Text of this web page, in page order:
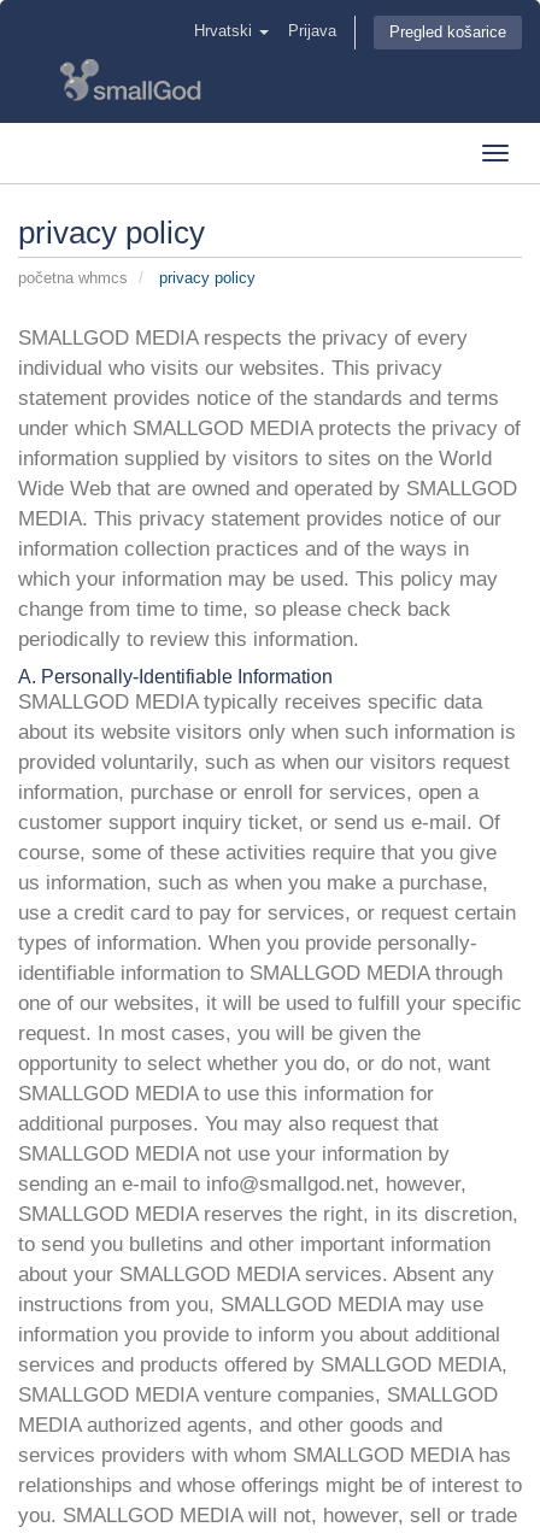
Hrvatski Prijava Pregled košarice
privacy policy
početna whmcs privacy policy
SMALLGOD MEDIA respects the privacy of every
individual who visits our websites. This privacy
statement provides notice of the standards and terms
under which SMALLGOD MEDIA protects the privacy of
information supplied by visitors to sites on the World
Wide Web that are owned and operated by SMALLGOD
MEDIA. This privacy statement provides notice of our
information collection practices and of the ways in
which your information may be used. This policy may
change from time to time, so please check back
periodically to review this information.
A. Personally-Identifiable Information
SMALLGOD MEDIA typically receives specific data
about its website visitors only when such information is
provided voluntarily, such as when our visitors request
information, purchase or enroll for services, open a
customer support inquiry ticket, or send us e-mail. Of
course, some of these activities require that you give
us information, such as when you make a purchase,
use a credit card to pay for services, or request certain
types of information. When you provide personally-
identifiable information to SMALLGOD MEDIA through
one of our websites, it will be used to fulfill your specific
request. In most cases, you will be given the
opportunity to select whether you do, or do not, want
SMALLGOD MEDIA to use this information for
additional purposes. You may also request that
SMALLGOD MEDIA not use your information by
sending an e-mail to info@smallgod.net, however,
SMALLGOD MEDIA reserves the right, in its discretion,
to send you bulletins and other important information
about your SMALLGOD MEDIA services. Absent any
instructions from you, SMALLGOD MEDIA may use
information you provide to inform you about additional
services and products offered by SMALLGOD MEDIA,
SMALLGOD MEDIA venture companies, SMALLGOD
MEDIA authorized agents, and other goods and
services providers with whom SMALLGOD MEDIA has
relationships and whose offerings might be of interest to
you. SMALLGOD MEDIA will not, however, sell or trade